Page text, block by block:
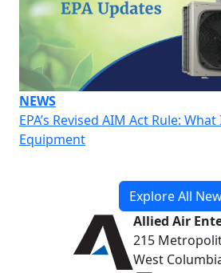
NEWS
EPA’s Revised AIM Act Rule:
Equipment
Explore All
Allied Air
215
West